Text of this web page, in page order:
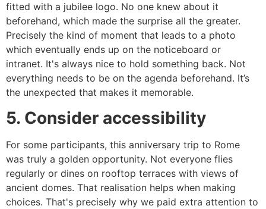
fitted with a jubilee logo. No one knew about it
beforehand, which made the surprise all the greater.
Precisely the kind of moment that leads to a photo
which eventually ends up on the noticeboard or
intranet. It's always nice to hold something back. Not
everything needs to be on the agenda beforehand. It’s
the unexpected that makes it memorable.
5. Consider accessibility
For some participants, this anniversary trip to Rome
was truly a golden opportunity. Not everyone flies
regularly or dines on rooftop terraces with views of
ancient domes. That realisation helps when making
choices. That's precisely why we paid extra attention to